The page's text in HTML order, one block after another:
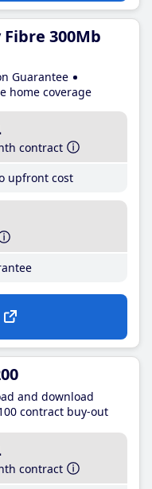
300Mb
Guarantee
home coverage
contract
upfront cost
and download
contract buy-out
contract